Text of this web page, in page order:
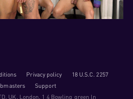
Privacy policy
18 U.S.C. 2257
Support
UK, London, 1 4 Bowling green ln